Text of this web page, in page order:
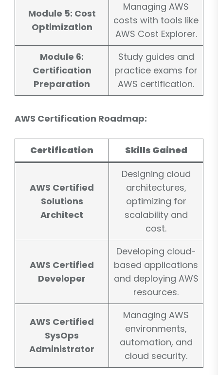
Module 5: Cost
Optimization
Managing AWS
costs with tools like
AWS Cost Explorer.
Module 6:
Certification
Preparation
Study guides and
practice exams for
AWS certification.
AWS Certification Roadmap:
Certification Skills Gained
AWS Certified
Solutions
Architect
Designing cloud
architectures,
optimizing for
scalability and
cost.
AWS Certified
Developer
Developing cloud-
based applications
and deploying AWS
resources.
AWS Certified
SysOps
Administrator
Managing AWS
environments,
automation, and
cloud security.